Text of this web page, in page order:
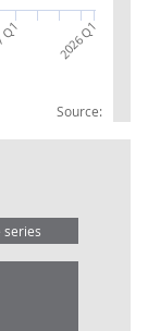
Source:
2026 Q1
series